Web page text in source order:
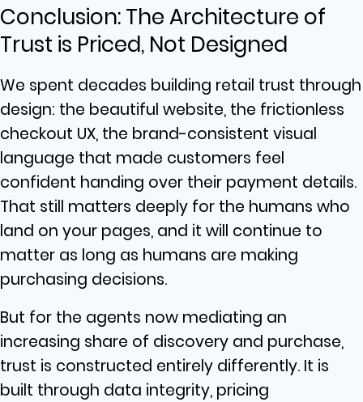
Conclusion: The Architecture of
Trust is Priced, Not Designed
We spent decades building retail trust through
design: the beautiful website, the frictionless
checkout UX, the brand-consistent visual
language that made customers feel
confident handing over their payment details.
That still matters deeply for the humans who
land on your pages, and it will continue to
matter as long as humans are making
purchasing decisions.
But for the agents now mediating an
increasing share of discovery and purchase,
trust is constructed entirely differently. It is
built through data integrity, pricing